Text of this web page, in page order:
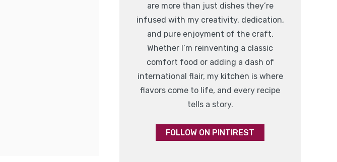
are more than just dishes they’re
infused with my creativity, dedication,
and pure enjoyment of the craft.
Whether I’m reinventing a classic
comfort food or adding a dash of
international flair, my kitchen is where
flavors come to life, and every recipe
tells a story.
FOLLOW ON PINTIREST